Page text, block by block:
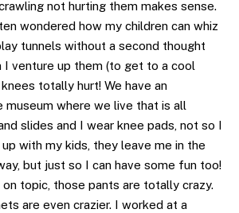
not hurting them makes sense.
wondered how my children can whiz
tunnels without a second thought
I venture up them (to get to a cool
totally hurt! We have an
museum where we live that is all
slides and I wear knee pads, not so I
with my kids, they leave me in the
but just so I can have some fun too!
on topic, those pants are totally crazy.
are even crazier. I worked at a